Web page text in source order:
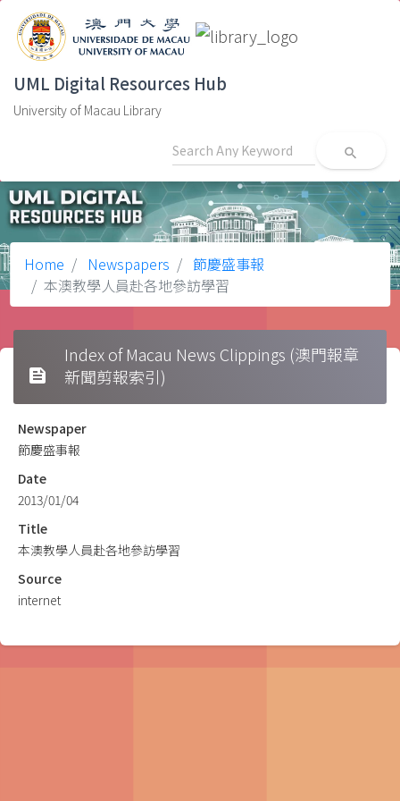
UML Digital Resources Hub
University of Macau Library
search
Home Newspapers
節慶盛事報
本澳教學人員赴各地參訪學習
feed
Index of Macau News Clippings (澳門報章
新聞剪報索引)
Newspaper
節慶盛事報
Date
2013/01/04
Title
本澳教學人員赴各地參訪學習
Source
internet